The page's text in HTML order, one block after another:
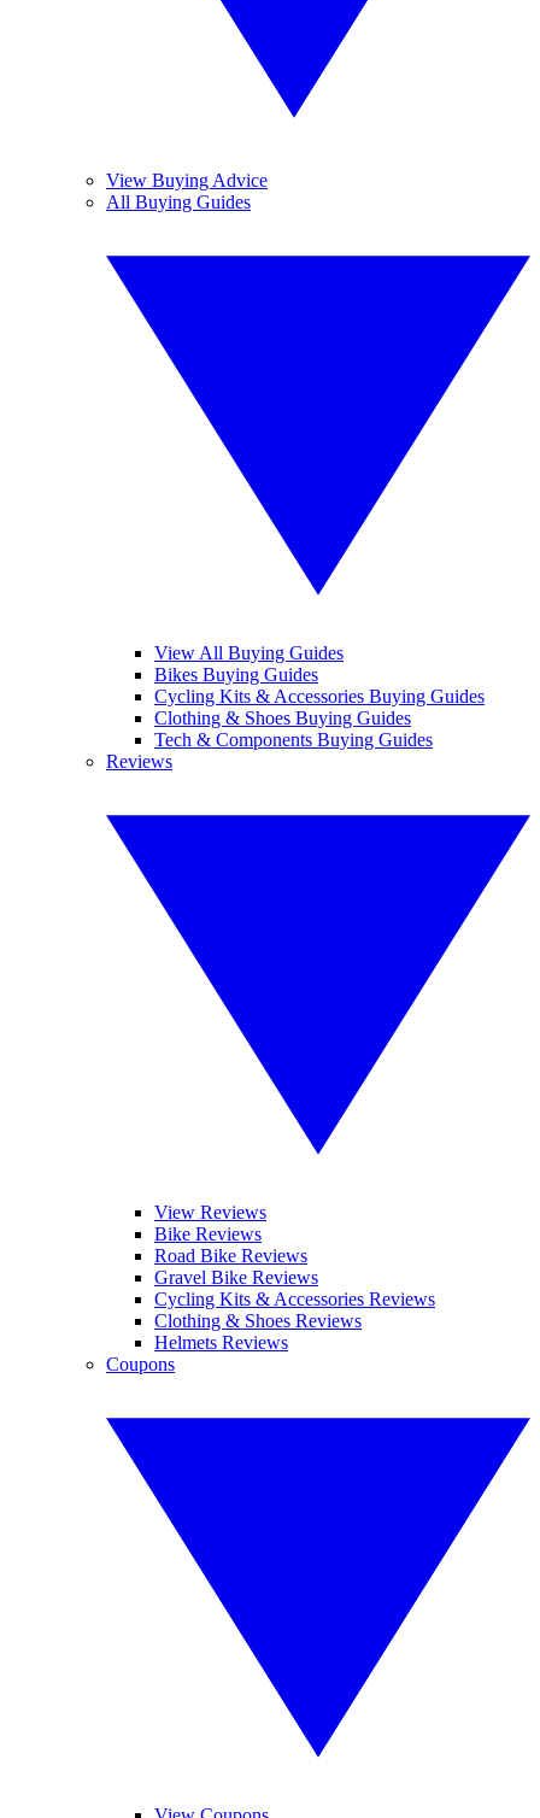
View Buying Advice
All Buying Guides
View All Buying Guides
Bikes Buying Guides
Cycling Kits & Accessories Buying Guides
Clothing & Shoes Buying Guides
Tech & Components Buying Guides
Reviews
View Reviews
Bike Reviews
Road Bike Reviews
Gravel Bike Reviews
Cycling Kits & Accessories Reviews
Clothing & Shoes Reviews
Helmets Reviews
Coupons